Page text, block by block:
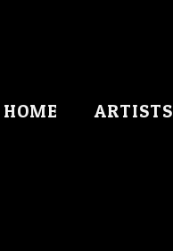
HOME ARTISTS